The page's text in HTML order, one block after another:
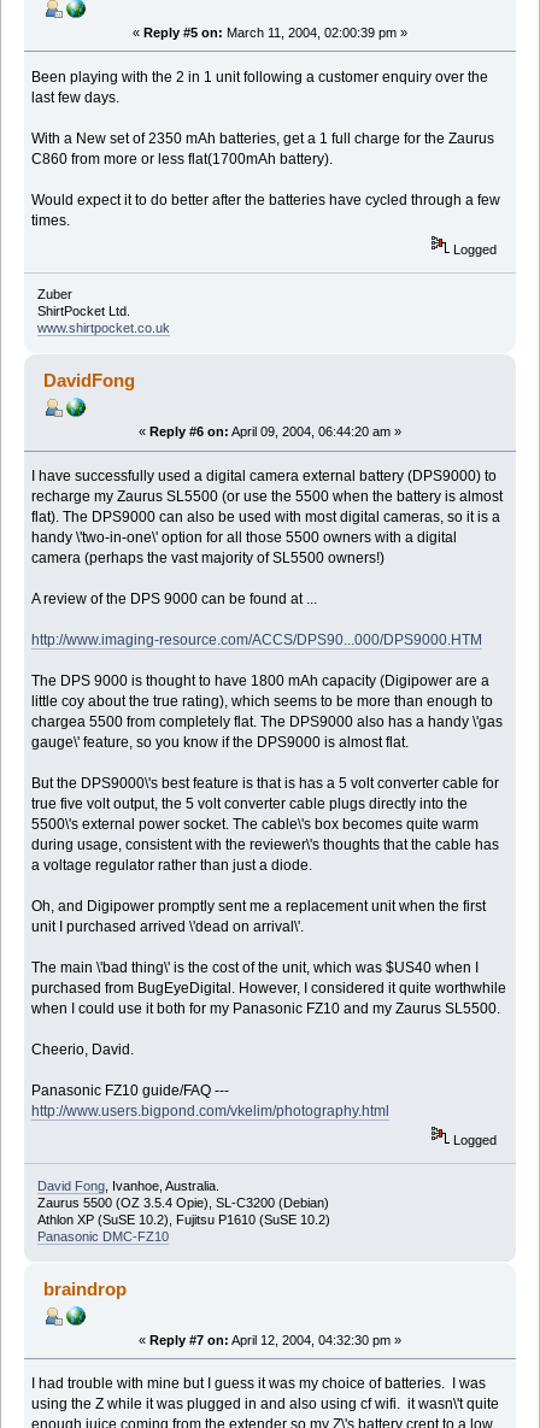
« Reply #5 on: March 11, 2004, 02:00:39 pm »
Been playing with the 2 in 1 unit following a customer enquiry over the
last few days.
With a New set of 2350 mAh batteries, get a 1 full charge for the Zaurus
C860 from more or less flat(1700mAh battery).
Would expect it to do better after the batteries have cycled through a few
times.
Logged
Zuber
ShirtPocket Ltd.
www.shirtpocket.co.uk
DavidFong
« Reply #6 on: April 09, 2004, 06:44:20 am »
I have successfully used a digital camera external battery (DPS9000) to
recharge my Zaurus SL5500 (or use the 5500 when the battery is almost
flat). The DPS9000 can also be used with most digital cameras, so it is a
handy \'two-in-one\' option for all those 5500 owners with a digital
camera (perhaps the vast majority of SL5500 owners!)
A review of the DPS 9000 can be found at ...
http://www.imaging-resource.com/ACCS/DPS90...000/DPS9000.HTM
The DPS 9000 is thought to have 1800 mAh capacity (Digipower are a
little coy about the true rating), which seems to be more than enough to
chargea 5500 from completely flat. The DPS9000 also has a handy \'gas
gauge\' feature, so you know if the DPS9000 is almost flat.
But the DPS9000\'s best feature is that is has a 5 volt converter cable for
true five volt output, the 5 volt converter cable plugs directly into the
5500\'s external power socket. The cable\'s box becomes quite warm
during usage, consistent with the reviewer\'s thoughts that the cable has
a voltage regulator rather than just a diode.
Oh, and Digipower promptly sent me a replacement unit when the first
unit I purchased arrived \'dead on arrival\'.
The main \'bad thing\' is the cost of the unit, which was $US40 when I
purchased from BugEyeDigital. However, I considered it quite worthwhile
when I could use it both for my Panasonic FZ10 and my Zaurus SL5500.
Cheerio, David.
Panasonic FZ10 guide/FAQ ---
http://www.users.bigpond.com/vkelim/photography.html
Logged
David Fong, Ivanhoe, Australia.
Zaurus 5500 (OZ 3.5.4 Opie), SL-C3200 (Debian)
Athlon XP (SuSE 10.2), Fujitsu P1610 (SuSE 10.2)
Panasonic DMC-FZ10
braindrop
« Reply #7 on: April 12, 2004, 04:32:30 pm »
I had trouble with mine but I guess it was my choice of batteries. I was
using the Z while it was plugged in and also using cf wifi. it wasn\'t quite